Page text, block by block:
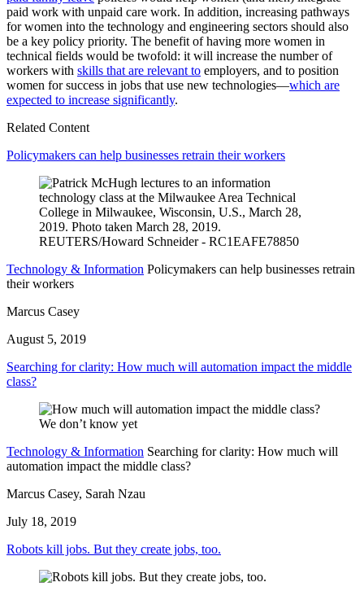
paid work with unpaid care work. In addition, increasing pathways
for women into the technology and engineering sectors should also
be a key policy priority. The benefit of having more women in
technical fields would be twofold: it will increase the number of
workers with skills that are relevant to employers, and to position
women for success in jobs that use new technologies—which are
expected to increase significantly.
Related Content
Policymakers can help businesses retrain their workers
Technology & Information Policymakers can help businesses retrain
their workers
Marcus Casey
August 5, 2019
Searching for clarity: How much will automation impact the middle
class?
Technology & Information Searching for clarity: How much will
automation impact the middle class?
Marcus Casey, Sarah Nzau
July 18, 2019
Robots kill jobs. But they create jobs, too.